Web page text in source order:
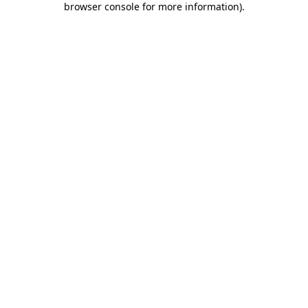
browser console for more information).